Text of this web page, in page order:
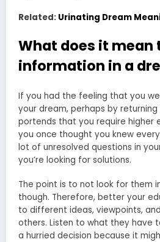
Related: Urinating Dream
What does it
information in a
If you had the feeling that you
your dream, perhaps by
portends that you require higher
you once thought you knew
lot of unresolved questions in
you’re looking for solutions.
The point is to not look for them
though. Therefore, better your
to different ideas, viewpoints,
others. Listen to what they have
a hurried decision because it